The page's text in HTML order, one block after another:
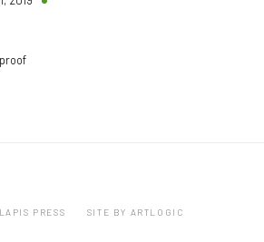
PRESS SITE BY ARTLOGIC